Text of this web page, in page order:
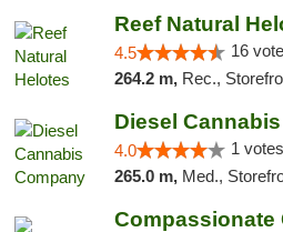
Reef Natural
4.5 16
264.2 m, Rec.,
Diesel
4.0 1
265.0 m, Med., Storefront,
Compassionate